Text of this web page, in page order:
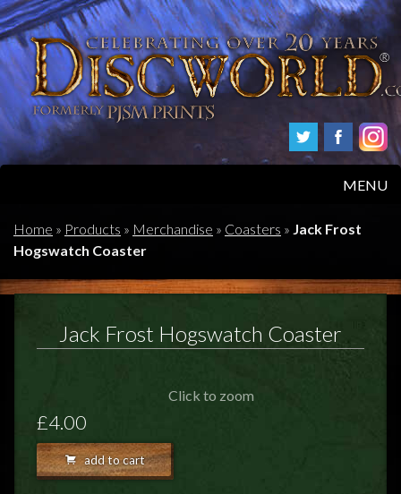
MENU
HOME
POSTAGE/RETURNS
Home » Products » Merchandise » Coasters » Jack Frost
Hogswatch Coaster
Jack Frost Hogswatch Coaster
Click to zoom
£4.00
add to cart